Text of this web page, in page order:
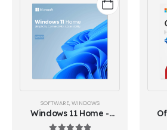
SOFTWARE, WINDOWS
Windows 11 Home -
Lifetime License Key